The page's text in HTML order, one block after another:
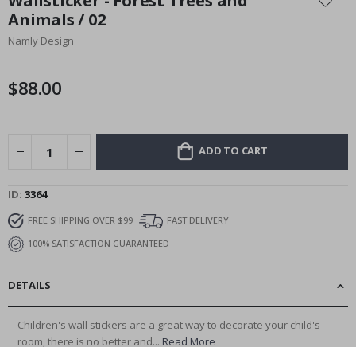
the
beginning
of
gallery
Animals / 02
Namly Design
$88.00
ADD TO CART
ID 3364
FREE SHIPPING OVER $99
FAST DELIVERY
100% SATISFACTION GUARANTEED
DETAILS
Children's wall stickers are a great way to decorate your child's
room, there is no better and... Read More